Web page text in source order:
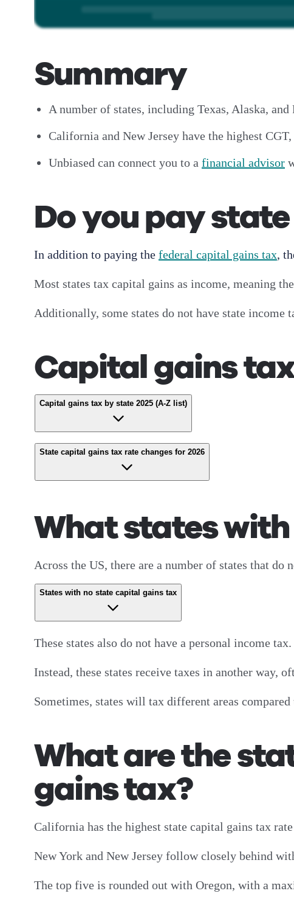
Summary
A number of states, including Texas, Alaska,
California and New Jersey have the highest
Unbiased can connect you to a financial advisor
Do you pay
In addition to paying the federal capital gains tax,
Most states tax capital gains as income, meaning
Additionally, some states do not have state income
Capital gains
Capital gains tax by state 2025 (A-Z list)
State capital gains tax rate changes for 2026
What states
Across the US, there are a number of states that do
States with no state capital gains tax
These states also do not have a personal income tax.
Instead, these states receive taxes in another way,
Sometimes, states will tax different areas
What are the
gains tax?
California has the highest state capital gains tax
New York and New Jersey follow closely behind
The top five is rounded out with Oregon, with a